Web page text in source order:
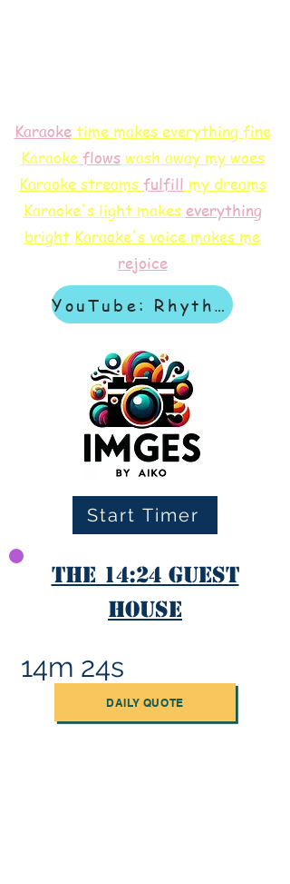
Karaoketime makes everything fine
Karaoke flowswash away my woes
Karaoke streams fulfill my dreams
Karaoke's light makes everything
bright Karaoke's voice makes me
rejoice
YouTube: Rhythm & Revelation
Start Timer
The 14:24 Guest
House
14m 24s
DAILY QUOTE